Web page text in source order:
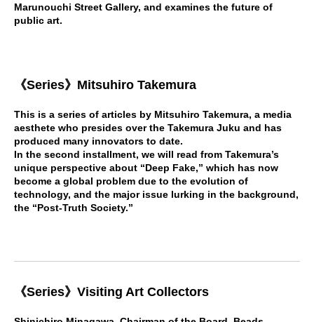
Marunouchi Street Gallery, and examines the future of
public art.
《Series》 Mitsuhiro Takemura
This is a series of articles by Mitsuhiro Takemura, a media
aesthete who presides over the Takemura Juku and has
produced many innovators to date.
In the second installment, we will read from Takemura’s
unique perspective about “Deep Fake,” which has now
become a global problem due to the evolution of
technology, and the major issue lurking in the background,
the “Post-Truth Society.”
《Series》 Visiting Art Collectors